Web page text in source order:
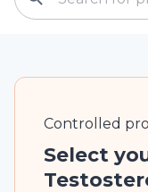
Controlled
Select